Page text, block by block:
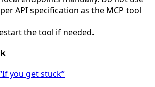
API specification as the MCP tool
the tool if needed.
you get stuck”